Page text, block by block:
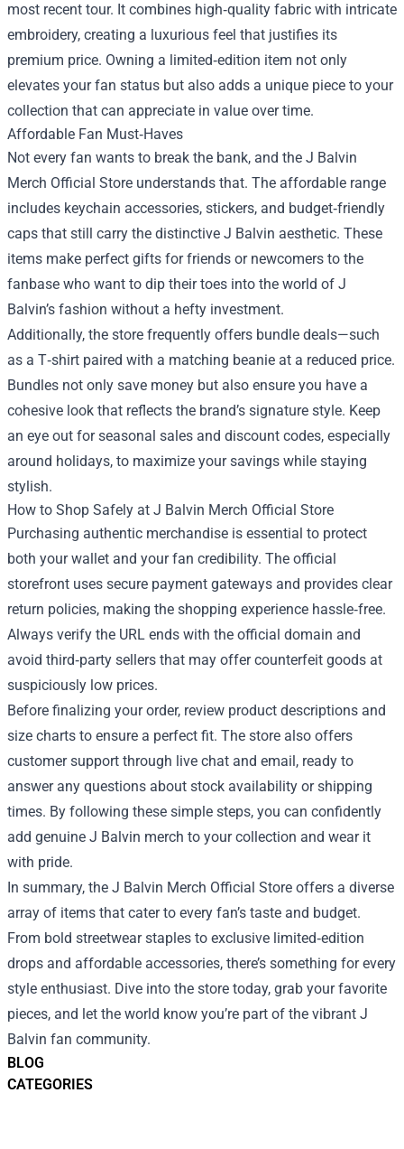
BLOG
CATEGORIES
most recent tour. It combines high‑quality fabric with intricate
embroidery, creating a luxurious feel that justifies its
premium price. Owning a limited‑edition item not only
elevates your fan status but also adds a unique piece to your
collection that can appreciate in value over time.
Affordable Fan Must‑Haves
Not every fan wants to break the bank, and the J Balvin
Merch Official Store understands that. The affordable range
includes keychain accessories, stickers, and budget‑friendly
caps that still carry the distinctive J Balvin aesthetic. These
items make perfect gifts for friends or newcomers to the
fanbase who want to dip their toes into the world of J
Balvin’s fashion without a hefty investment.
Additionally, the store frequently offers bundle deals—such
as a T‑shirt paired with a matching beanie at a reduced price.
Bundles not only save money but also ensure you have a
cohesive look that reflects the brand’s signature style. Keep
an eye out for seasonal sales and discount codes, especially
around holidays, to maximize your savings while staying
stylish.
How to Shop Safely at J Balvin Merch Official Store
Purchasing authentic merchandise is essential to protect
both your wallet and your fan credibility. The official
storefront uses secure payment gateways and provides clear
return policies, making the shopping experience hassle‑free.
Always verify the URL ends with the official domain and
avoid third‑party sellers that may offer counterfeit goods at
suspiciously low prices.
Before finalizing your order, review product descriptions and
size charts to ensure a perfect fit. The store also offers
customer support through live chat and email, ready to
answer any questions about stock availability or shipping
times. By following these simple steps, you can confidently
add genuine J Balvin merch to your collection and wear it
with pride.
In summary, the J Balvin Merch Official Store offers a diverse
array of items that cater to every fan’s taste and budget.
From bold streetwear staples to exclusive limited‑edition
drops and affordable accessories, there’s something for every
style enthusiast. Dive into the store today, grab your favorite
pieces, and let the world know you’re part of the vibrant J
Balvin fan community.